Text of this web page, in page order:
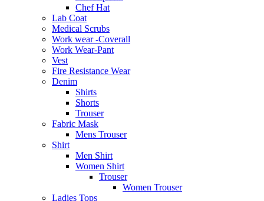
Chef Hat
Lab Coat
Medical Scrubs
Work wear -Coverall
Work Wear-Pant
Vest
Fire Resistance Wear
Denim
Shirts
Shorts
Trouser
Fabric Mask
Mens Trouser
Shirt
Men Shirt
Women Shirt
Trouser
Women Trouser
Ladies Tops